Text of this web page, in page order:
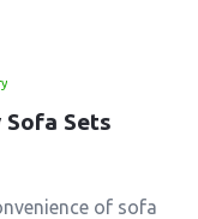
Sofa Sets
of sofa